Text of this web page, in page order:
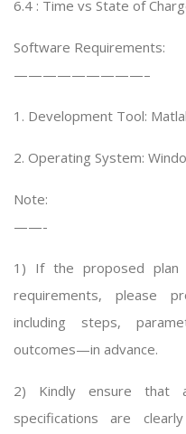
6.4 : Time vs State of
Software Requirements:
—————————–
1. Development Tool:
2. Operating System:
Note:
——-
1) If the proposed
requirements, please
including steps,
outcomes—in advance.
2) Kindly ensure that
specifications are